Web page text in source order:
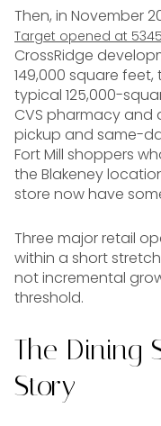
Then, in November
Target opened at
CrossRidge
149,000 square
typical 125,000-
CVS pharmacy and
pickup and same-
Fort Mill shoppers
the Blakeney
store now have
Three major retail
within a short
not incremental
threshold.
The Dining
Story